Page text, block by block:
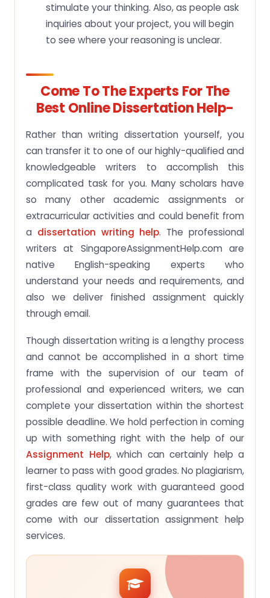
stimulate your thinking. Also, as people ask
inquiries about your project, you will begin
to see where your reasoning is unclear.
Come To The Experts For The
Best Online Dissertation Help-
Rather than writing dissertation yourself, you
can transfer it to one of our highly-qualified and
knowledgeable writers to accomplish this
complicated task for you. Many scholars have
so many other academic assignments or
extracurricular activities and could benefit from
a dissertation writing help. The professional
writers at SingaporeAssignmentHelp.com are
native English-speaking experts who
understand your needs and requirements, and
also we deliver finished assignment quickly
through email.
Though dissertation writing is a lengthy process
and cannot be accomplished in a short time
frame with the supervision of our team of
professional and experienced writers, we can
complete your dissertation within the shortest
possible deadline. We hold perfection in coming
up with something right with the help of our
Assignment Help, which can certainly help a
learner to pass with good grades. No plagiarism,
first-class quality work with guaranteed good
grades are few out of many guarantees that
come with our dissertation assignment help
services.